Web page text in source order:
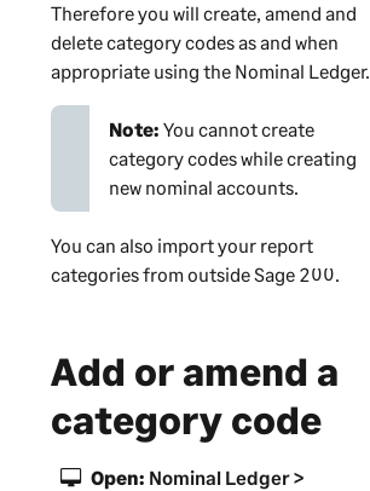
Therefore you will create, amend and
delete category codes as and when
appropriate using the Nominal Ledger.
Note: You cannot create
category codes while creating
new nominal accounts.
You can also import your report
categories from outsideSage 200.
Add or amend a
category code
Open: Nominal Ledger >